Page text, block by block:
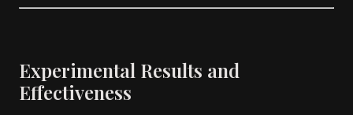
Experimental Results and
Effectiveness